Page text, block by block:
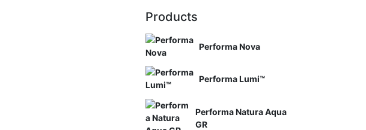
Products
Performa Nova
Performa Lumi™
Performa Natura Aqua
GR